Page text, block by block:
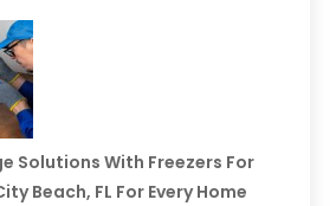
Solutions With Freezers For
Beach, FL For Every Home